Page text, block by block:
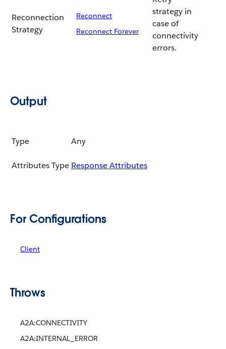
Reconnection
Strategy
Reconnect
Reconnect Forever
strategy in
case of
connectivity
errors.
Output
Type Any
Attributes Type Response Attributes
For Configurations
Client
Throws
A2A:CONNECTIVITY
A2A:INTERNAL_ERROR